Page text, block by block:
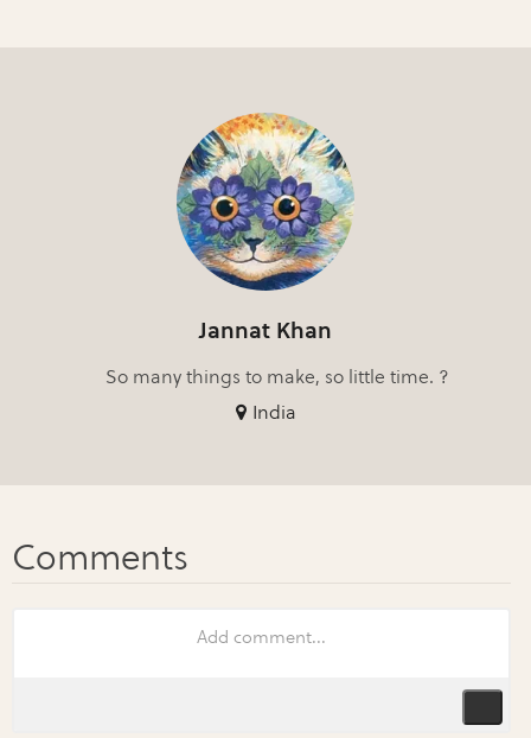
Jannat Khan
So many things to make, so little time. ?
India